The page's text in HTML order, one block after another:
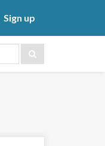
Sign up